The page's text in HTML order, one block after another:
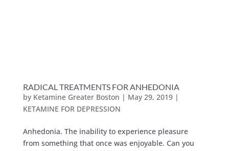
RADICAL TREATMENTS FOR ANHEDONIA
by Ketamine Greater Boston | May 29, 2019|
KETAMINE FOR DEPRESSION
Anhedonia. The inability to experience pleasure
from something that once was enjoyable. Can you